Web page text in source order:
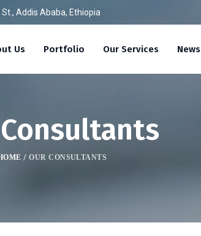
Addis Ababa, Ethiopia
Us Portfolio Our Services News
/OUR CONSULTANTS